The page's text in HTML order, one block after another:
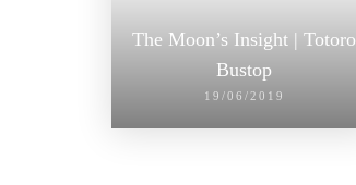
The Moon’s Insight | Totoro
Bustop
19/06/2019